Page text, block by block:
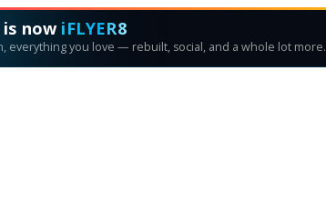
is now iFLYER8
everything you love — rebuilt, social, and a whole lot more.